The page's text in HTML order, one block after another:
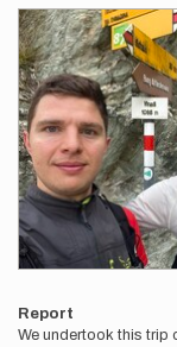
Report
We undertook this trip